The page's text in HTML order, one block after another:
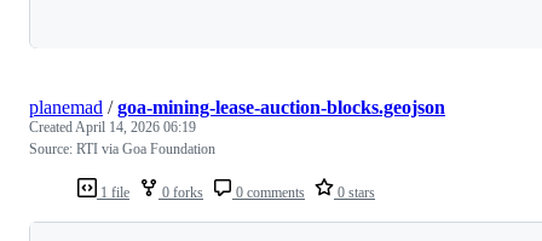
1 file 0 forks 0 comments 0 stars
planemad /goa-mining-lease-auction-blocks.geojson
CreatedApril 14, 2026 06:19
Source: RTI via Goa Foundation